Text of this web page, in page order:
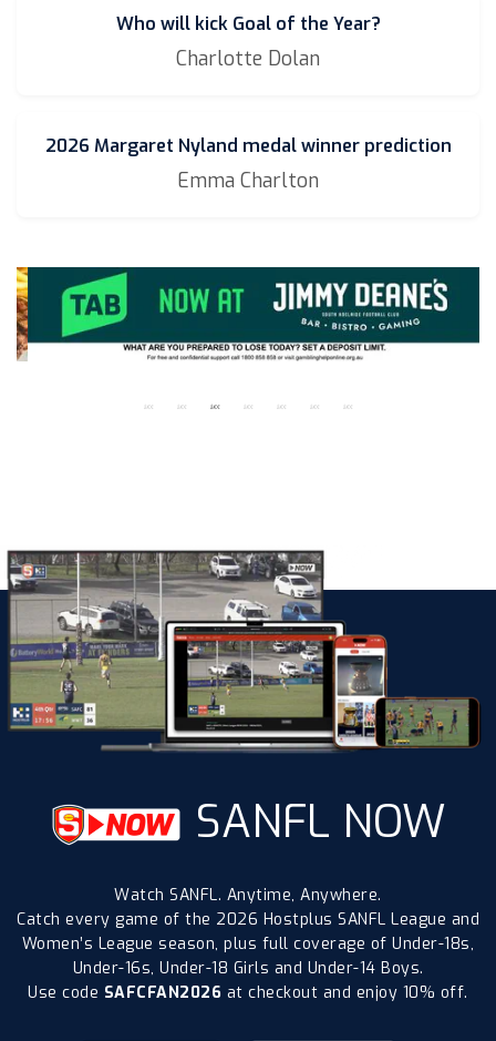
Who will kick Goal of the Year?
Charlotte Dolan
2026 Margaret Nyland medal winner prediction
Emma Charlton
SANFL NOW
Watch SANFL. Anytime, Anywhere.
Catch every game of the 2026 Hostplus SANFL League and
Women’s League season, plus full coverage of Under-18s,
Under-16s, Under-18 Girls and Under-14 Boys.
Use code SAFCFAN2026 at checkout and enjoy 10% off.